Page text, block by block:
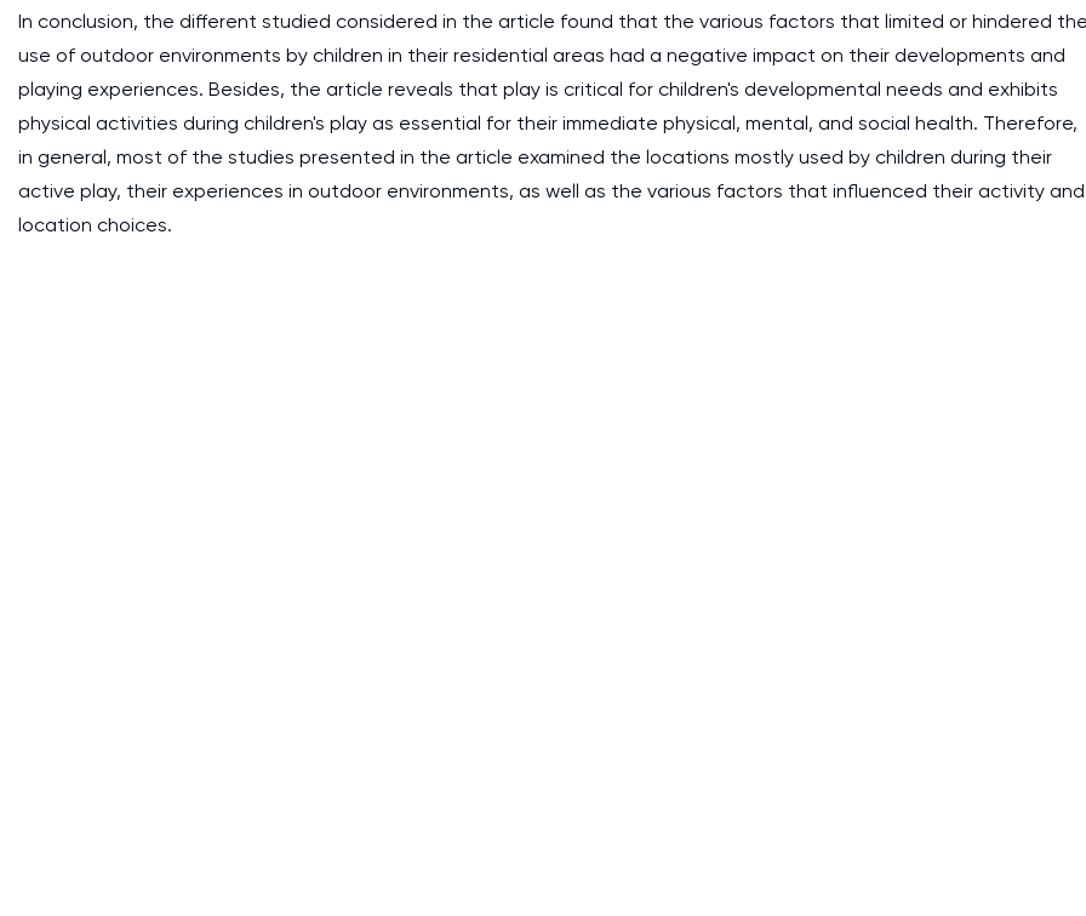
In conclusion, the different studied considered in the article found that the various factors that limited or hindered the
use of outdoor environments by children in their residential areas had a negative impact on their developments and
playing experiences. Besides, the article reveals that play is critical for children's developmental needs and exhibits
physical activities during children's play as essential for their immediate physical, mental, and social health. Therefore,
in general, most of the studies presented in the article examined the locations mostly used by children during their
active play, their experiences in outdoor environments, as well as the various factors that influenced their activity and
location choices.